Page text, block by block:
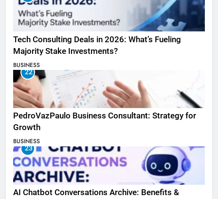
Tech Consulting Deals in 2026: What’s Fueling
Majority Stake Investments?
BUSINESS
22
PedroVazPaulo Business Consultant: Strategy for
Growth
BUSINESS
23
AI Chatbot Conversations Archive: Benefits &